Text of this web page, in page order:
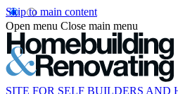
Skip to main content
Open menu Close main menu
SITE FOR SELF BUILDERS AND